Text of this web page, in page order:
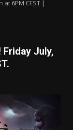
at 6PM CEST |
Friday July,